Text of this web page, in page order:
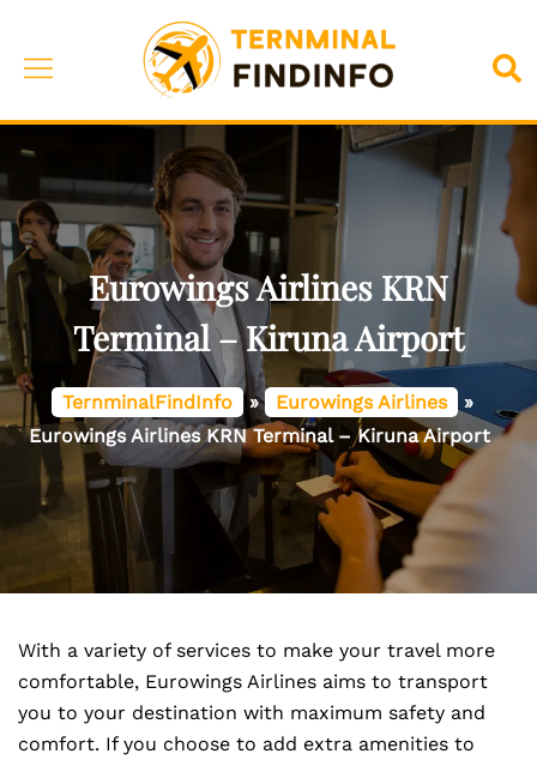
content
Toggle
Eurowings Airlines KRN
Terminal – Kiruna Airport
TernminalFindInfo » Eurowings Airlines
»
Eurowings Airlines KRN Terminal – Kiruna Airport
With a variety of services to make your travel more
comfortable, Eurowings Airlines aims to transport
you to your destination with maximum safety and
comfort. If you choose to add extra amenities to